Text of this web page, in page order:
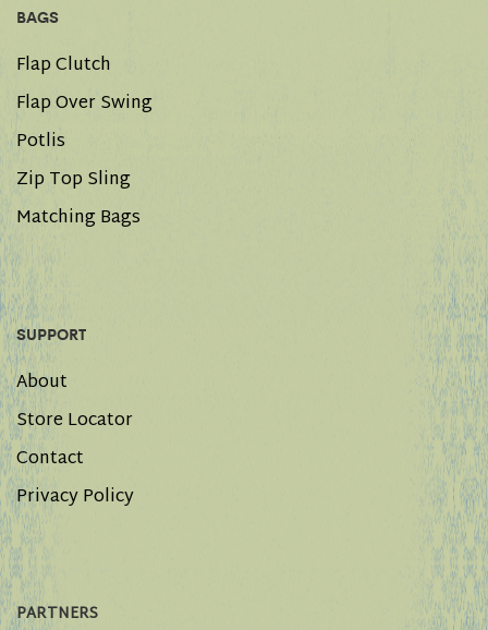
BAGS
Flap Clutch
Flap Over Swing
Potlis
Zip Top Sling
Matching Bags
SUPPORT
About
Store Locator
Contact
Privacy Policy
PARTNERS